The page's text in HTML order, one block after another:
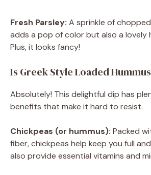
Fresh Parsley: A sprinkle of
adds a pop of color but also a lovely
Plus, it looks fancy!
Is Greek Style Loaded
Absolutely! This delightful dip has
benefits that make it hard to resist.
Chickpeas (or hummus): Packed
fiber, chickpeas help keep you full
also provide essential vitamins and